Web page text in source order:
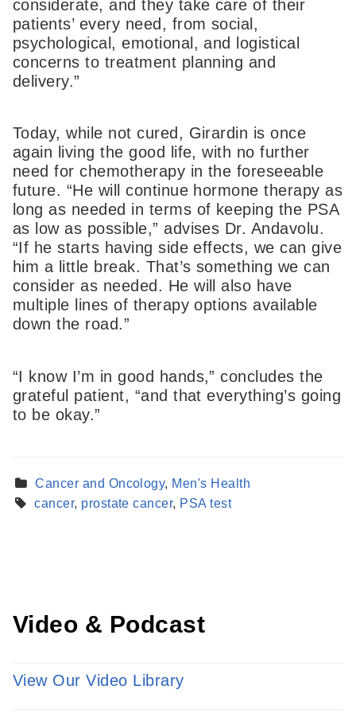
considerate, and they take care of their
patients’ every need, from social,
psychological, emotional, and logistical
concerns to treatment planning and
delivery.”
Today, while not cured, Girardin is once
again living the good life, with no further
need for chemotherapy in the foreseeable
future. “He will continue hormone therapy as
long as needed in terms of keeping the PSA
as low as possible,” advises Dr. Andavolu.
“If he starts having side effects, we can give
him a little break. That’s something we can
consider as needed. He will also have
multiple lines of therapy options available
down the road.”
“I know I’m in good hands,” concludes the
grateful patient, “and that everything’s going
to be okay.”
Cancer and Oncology, Men's Health
cancer, prostate cancer, PSA test
Find a Provider
Learn more about our providers.
Video & Podcast
View Our Video Library